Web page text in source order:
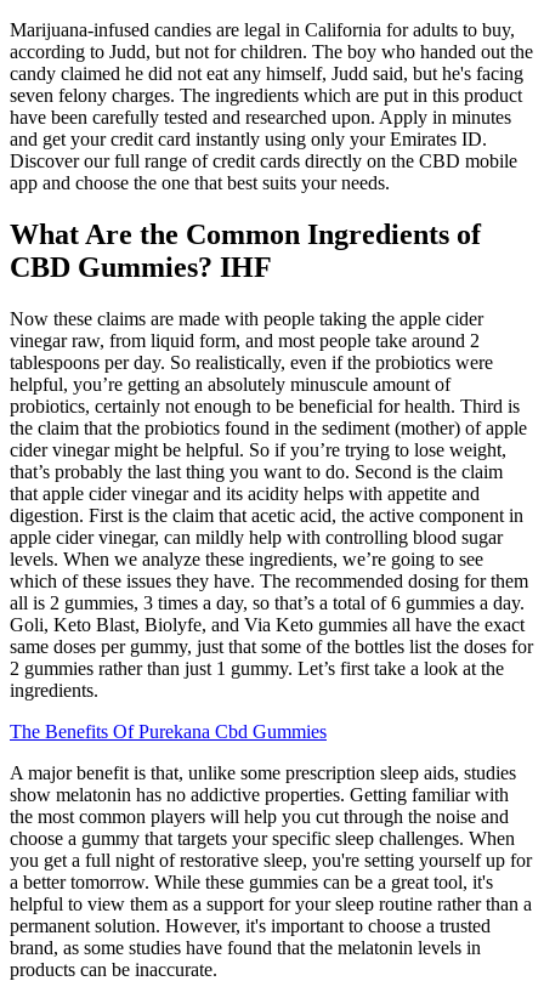
Marijuana-infused candies are legal in California for adults to buy,
according to Judd, but not for children. The boy who handed out the
candy claimed he did not eat any himself, Judd said, but he's facing
seven felony charges. The ingredients which are put in this product
have been carefully tested and researched upon. Apply in minutes
and get your credit card instantly using only your Emirates ID.
Discover our full range of credit cards directly on the CBD mobile
app and choose the one that best suits your needs.
What Are the Common Ingredients of
CBD Gummies? IHF
Now these claims are made with people taking the apple cider
vinegar raw, from liquid form, and most people take around 2
tablespoons per day. So realistically, even if the probiotics were
helpful, you’re getting an absolutely minuscule amount of
probiotics, certainly not enough to be beneficial for health. Third is
the claim that the probiotics found in the sediment (mother) of apple
cider vinegar might be helpful. So if you’re trying to lose weight,
that’s probably the last thing you want to do. Second is the claim
that apple cider vinegar and its acidity helps with appetite and
digestion. First is the claim that acetic acid, the active component in
apple cider vinegar, can mildly help with controlling blood sugar
levels. When we analyze these ingredients, we’re going to see
which of these issues they have. The recommended dosing for them
all is 2 gummies, 3 times a day, so that’s a total of 6 gummies a day.
Goli, Keto Blast, Biolyfe, and Via Keto gummies all have the exact
same doses per gummy, just that some of the bottles list the doses for
2 gummies rather than just 1 gummy. Let’s first take a look at the
ingredients.
The Benefits Of Purekana Cbd Gummies
A major benefit is that, unlike some prescription sleep aids, studies
show melatonin has no addictive properties. Getting familiar with
the most common players will help you cut through the noise and
choose a gummy that targets your specific sleep challenges. When
you get a full night of restorative sleep, you're setting yourself up for
a better tomorrow. While these gummies can be a great tool, it's
helpful to view them as a support for your sleep routine rather than a
permanent solution. However, it's important to choose a trusted
brand, as some studies have found that the melatonin levels in
products can be inaccurate.